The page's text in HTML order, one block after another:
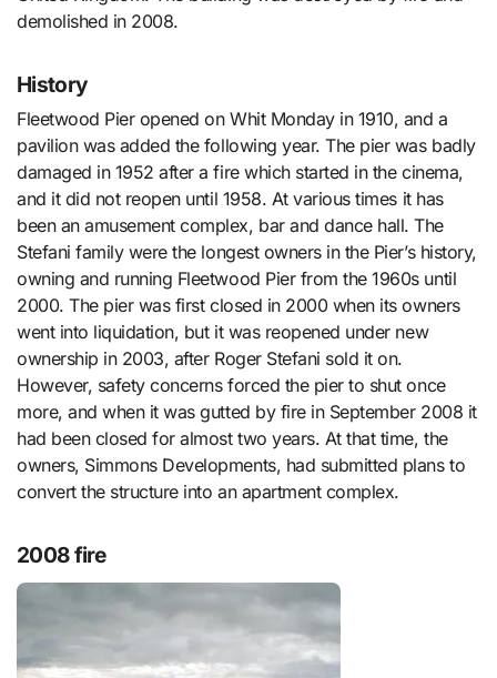
demolished in 2008.
History
Fleetwood Pier opened on Whit Monday in 1910, and a
pavilion was added the following year. The pier was badly
damaged in 1952 after a fire which started in the cinema,
and it did not reopen until 1958. At various times it has
been an amusement complex, bar and dance hall. The
Stefani family were the longest owners in the Pier’s history,
owning and running Fleetwood Pier from the 1960s until
2000. The pier was first closed in 2000 when its owners
went into liquidation, but it was reopened under new
ownership in 2003, after Roger Stefani sold it on.
However, safety concerns forced the pier to shut once
more, and when it was gutted by fire in September 2008 it
had been closed for almost two years. At that time, the
owners, Simmons Developments, had submitted plans to
convert the structure into an apartment complex.
2008 fire